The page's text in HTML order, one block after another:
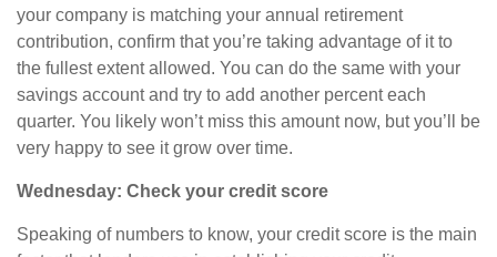
your company is matching your annual retirement
contribution, confirm that you’re taking advantage of it to
the fullest extent allowed. You can do the same with your
savings account and try to add another percenteach
quarter. You likely won’t miss this amount now, but you’ll be
very happy to see it grow over time.
Wednesday: Check your credit score
Speaking of numbers to know, your credit score is the main